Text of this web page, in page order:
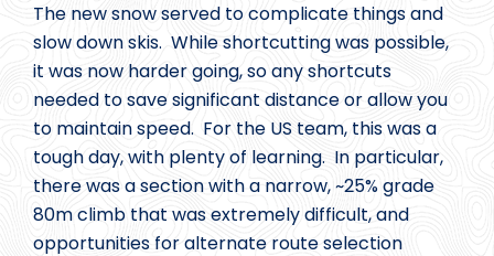
The new snow served to complicate things and
slow down skis. While shortcutting was possible,
it was now harder going, so any shortcuts
needed to save significant distance or allow you
to maintain speed. For the US team, this was a
tough day, with plenty of learning. In particular,
there was a section with a narrow, ~25% grade
80m climb that was extremely difficult, and
opportunities for alternate route selection